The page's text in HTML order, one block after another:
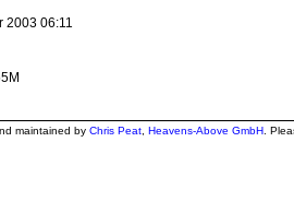
2003 06:11
maintained by Chris Peat Heavens-Above GmbH .